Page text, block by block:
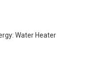
Water Heater